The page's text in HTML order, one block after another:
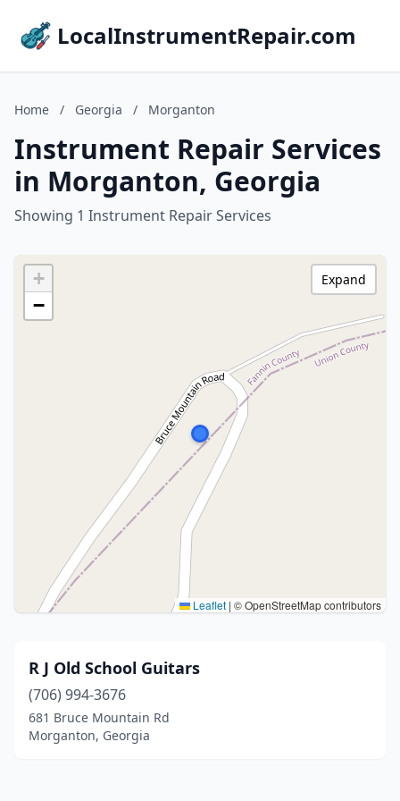
LocalInstrumentRepair.com
Home / Georgia / Morganton
Instrument Repair Services
in Morganton, Georgia
Showing 1 Instrument Repair Services
+
−
Leaflet | © OpenStreetMap contributors
Expand
R J Old School Guitars
(706) 994-3676
681 Bruce Mountain Rd
Morganton, Georgia